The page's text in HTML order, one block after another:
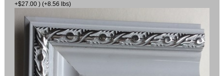
+$27.00 ) (+8.56 lbs)